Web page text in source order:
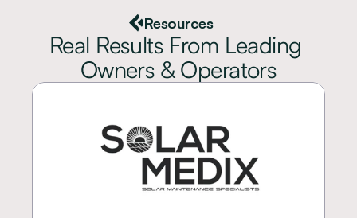
Resources
Real Results From Leading
Owners & Operators